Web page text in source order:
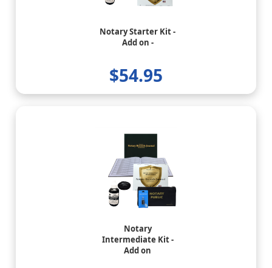
Notary Starter Kit -
Add on -
$54.95
Notary
Intermediate Kit -
Add on